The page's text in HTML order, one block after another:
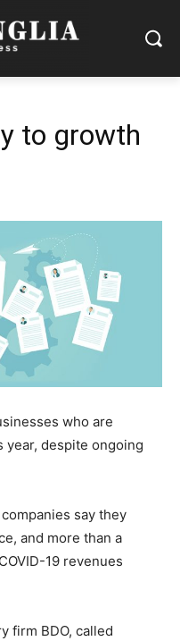
to growth
who are
year, despite ongoing
say they
and more than a
19 revenues
firm BDO, called